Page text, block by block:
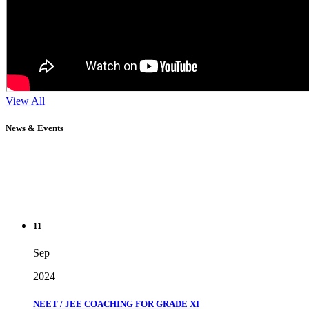
View All
News & Events
Sep
2024
NEET / JEE COACHING FOR GRADE XI